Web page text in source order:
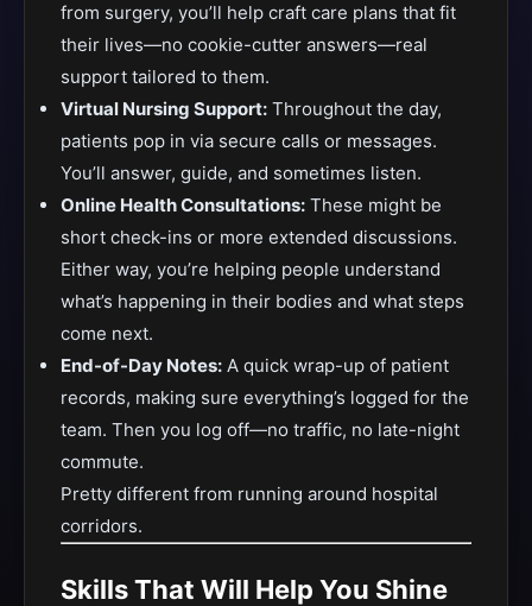
from surgery, you’ll help craft care plans that fit
their lives—no cookie-cutter answers—real
support tailored to them.
Virtual Nursing Support: Throughout the day,
patients pop in via secure calls or messages.
You’ll answer, guide, and sometimes listen.
Online Health Consultations: These might be
short check-ins or more extended discussions.
Either way, you’re helping people understand
what’s happening in their bodies and what steps
come next.
End-of-Day Notes: A quick wrap-up of patient
records, making sure everything’s logged for the
team. Then you log off—no traffic, no late-night
commute.
Pretty different from running around hospital
corridors.
Skills That Will Help You Shine